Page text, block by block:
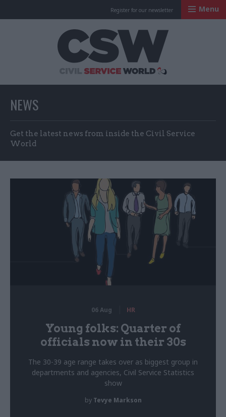
Register for our newsletter Menu
NEWS
Get the latest news from inside the Civil Service
World
06 Aug HR
Young folks: Quarter of
officials now in their 30s
The 30-39 age range takes over as biggest group in
departments and agencies, Civil Service Statistics
show
by Tevye Markson